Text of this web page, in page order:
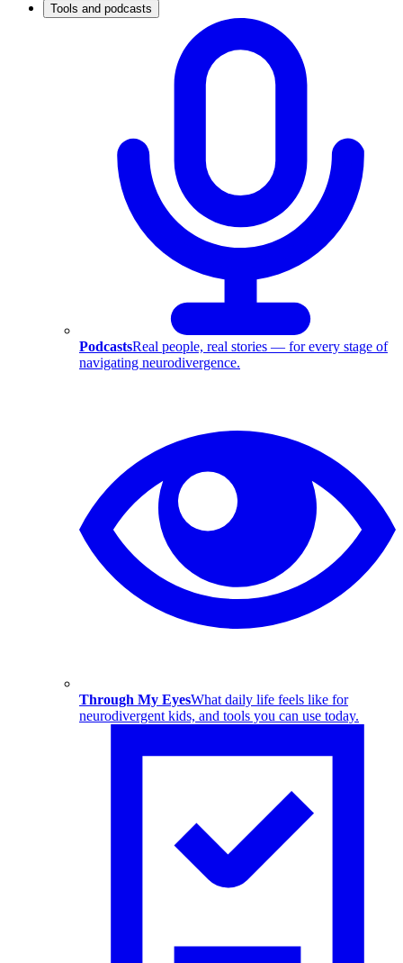
Tools and podcasts
PodcastsReal people, real stories — for every stage of
navigating neurodivergence.
Through My EyesWhat daily life feels like for
neurodivergent kids, and tools you can use today.